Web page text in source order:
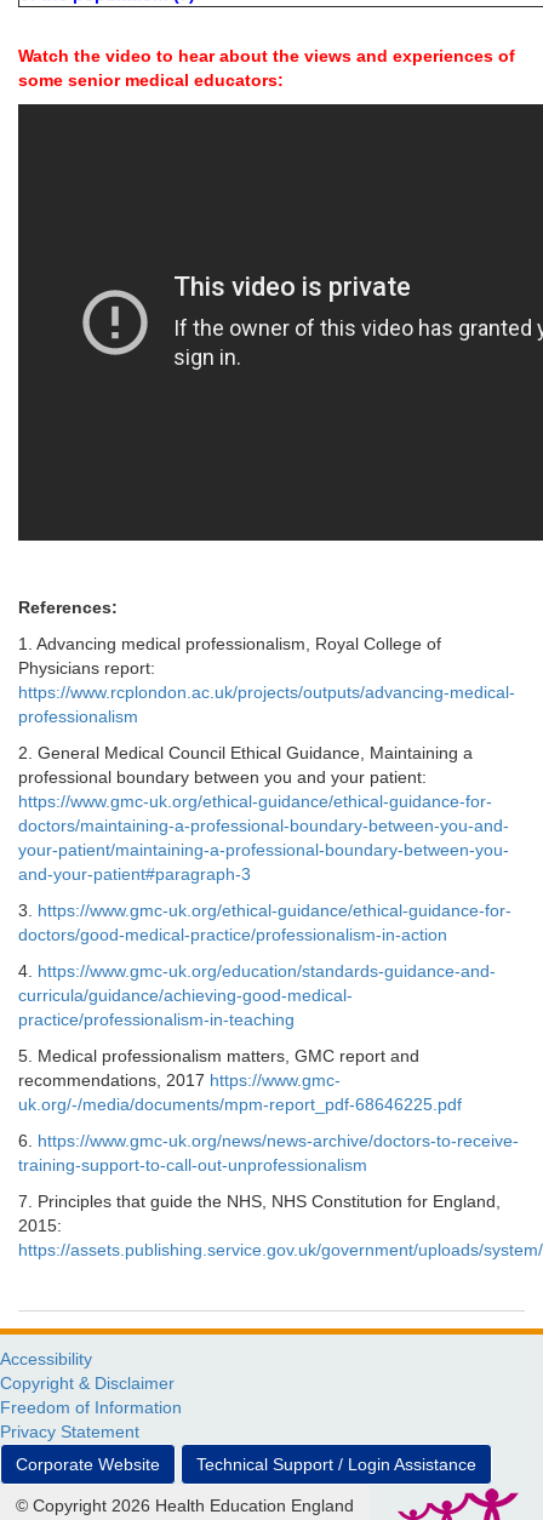
Watch the video to hear about the views and experiences of
some senior medical educators:
References:
1. Advancing medical professionalism, Royal College of
Physicians report:
https://www.rcplondon.ac.uk/projects/outputs/advancing-medical-
professionalism
2. General Medical Council Ethical Guidance, Maintaining a
professional boundary between you and your patient:
https://www.gmc-uk.org/ethical-guidance/ethical-guidance-for-
doctors/maintaining-a-professional-boundary-between-you-and-
your-patient/maintaining-a-professional-boundary-between-you-
and-your-patient#paragraph-3
3. https://www.gmc-uk.org/ethical-guidance/ethical-guidance-for-
doctors/good-medical-practice/professionalism-in-action
4. https://www.gmc-uk.org/education/standards-guidance-and-
curricula/guidance/achieving-good-medical-
practice/professionalism-in-teaching
5. Medical professionalism matters, GMC report and
recommendations, 2017 https://www.gmc-
uk.org/-/media/documents/mpm-report_pdf-68646225.pdf
6. https://www.gmc-uk.org/news/news-archive/doctors-to-receive-
training-support-to-call-out-unprofessionalism
7. Principles that guide the NHS, NHS Constitution for England,
2015:
https://assets.publishing.service.gov.uk/government/uploads/
Accessibility
Copyright & Disclaimer
Freedom of Information
Privacy Statement
Corporate Website
Technical Support / Login Assistance
© Copyright 2026 Health Education England